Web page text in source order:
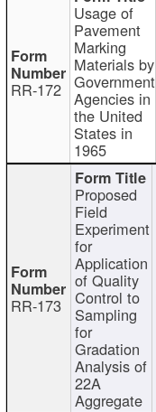
RR-172
Usage of
Pavement
Marking
Materials by
Government
Agencies in
the United
States in
1965
RR-173
Proposed
Field
Experiment
for
Application
of Quality
Control to
Sampling
for
Gradation
Analysis of
22A
Aggregate